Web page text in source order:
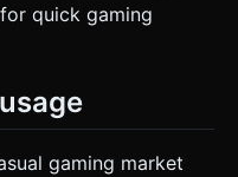
quick gaming
gaming market